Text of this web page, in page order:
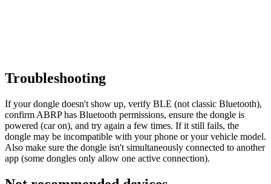
Troubleshooting
If your dongle doesn't show up, verify BLE (not classic Bluetooth),
confirm ABRP has Bluetooth permissions, ensure the dongle is
powered (car on), and try again a few times. If it still fails, the
dongle may be incompatible with your phone or your vehicle model.
Also make sure the dongle isn't simultaneously connected to another
app (some dongles only allow one active connection).